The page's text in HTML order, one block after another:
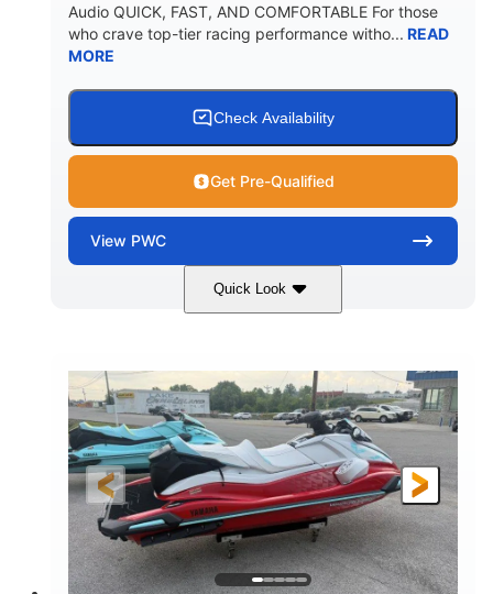
Audio QUICK, FAST, AND COMFORTABLE For those
who crave top-tier racing performance witho... READ
MORE
Check Availability
Get Pre-Qualified
View PWC
Quick Look
Black/Cyan 1812cc
HORSEPOWER
250HP
ENGINE HOURS
0
FUEL TYPE
Gas
LENGTH
11'9"
BEAM
4'2"
HEIGHT
4'
DRY WEIGHT
873lbs
PERSON CAPACITY
3
FUEL CAPACITY
18.5gal